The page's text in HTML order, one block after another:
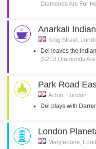
Diamonds Are For
Anarkali
King Street,
Del leaves the
[S2E8 Diamonds
Park Road
Acton, London
Del plays with
London
Marylebone,